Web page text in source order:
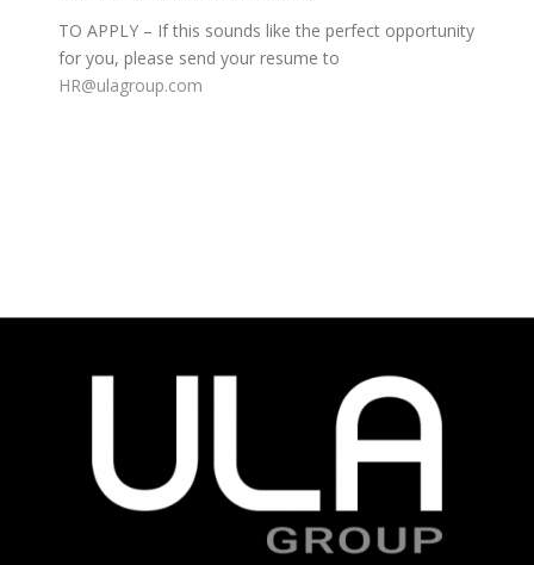
TO APPLY – If this sounds like the perfect opportunity
for you, please send your resume to
HR@ulagroup.com